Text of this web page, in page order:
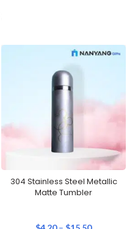
304 Stainless Steel Metallic
Matte Tumbler